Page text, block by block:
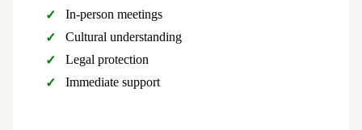
In-person meetings
Cultural understanding
Legal protection
Immediate support